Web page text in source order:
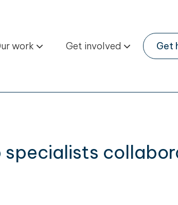
work Get involved Get
specialists